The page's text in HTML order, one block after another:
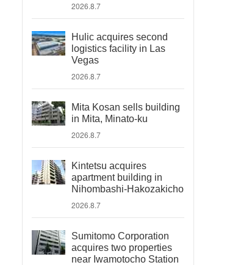
2026.8.7
Hulic acquires second
logistics facility in Las
Vegas
2026.8.7
Mita Kosan sells building
in Mita, Minato-ku
2026.8.7
Kintetsu acquires
apartment building in
Nihombashi-Hakozakicho
2026.8.7
Sumitomo Corporation
acquires two properties
near Iwamotocho Station